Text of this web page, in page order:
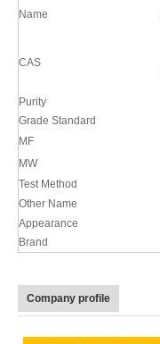
Name
CAS
Purity
Grade Standard
MF
MW
Test Method
Other Name
Appearance
Brand
Company profile